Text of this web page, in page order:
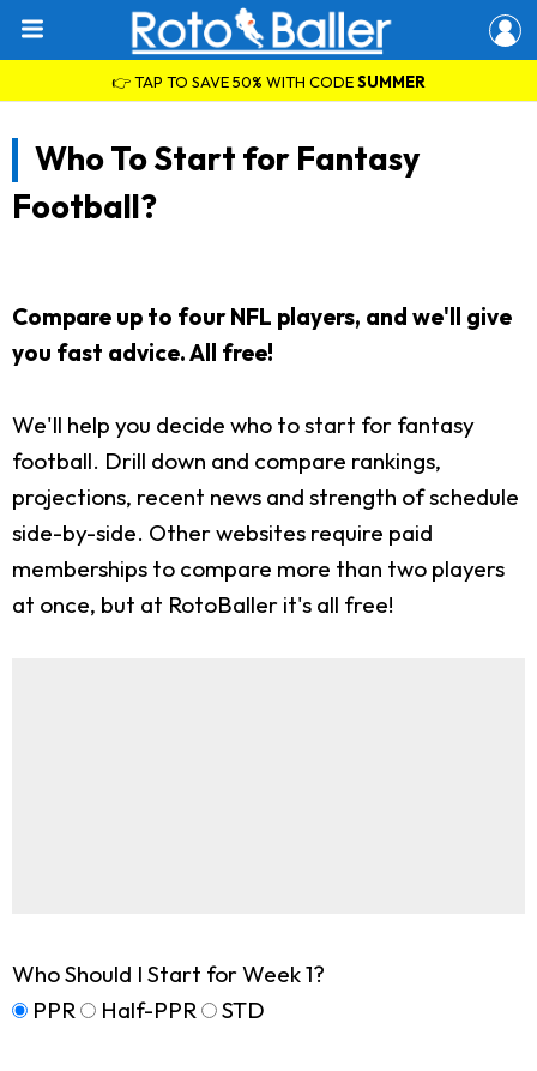
👉 TAP TO SAVE 50% WITH CODESUMMER
Who To Start for Fantasy
Football?
Compare up to four NFL players, and we'll give
you fast advice. All free!
We'll help you decide who to start for fantasy
football. Drill down and compare rankings,
projections, recent news and strength of schedule
side-by-side. Other websites require paid
memberships to compare more than two players
at once, but at RotoBaller it's all free!
Who Should I Start for Week 1?
PPR
Half-PPR STD